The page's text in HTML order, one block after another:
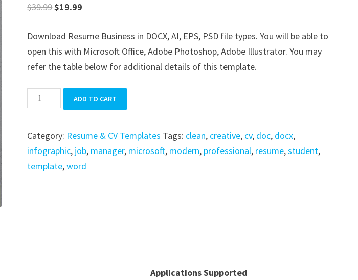
$39.99Original
was:
$39.99.
$19.99
is:
$19.99.
Download Resume Business in DOCX, AI, EPS, PSD file types. You will be able to
open this with Microsoft Office, Adobe Photoshop, Adobe Illustrator. You may
refer the table below for additional details of this template.
Resume
Business
ADD TO CART
Category: Resume & CV Templates Tags: clean, creative, cv, doc, docx,
infographic, job, manager, microsoft, modern, professional, resume,student,
template,word
Applications Supported